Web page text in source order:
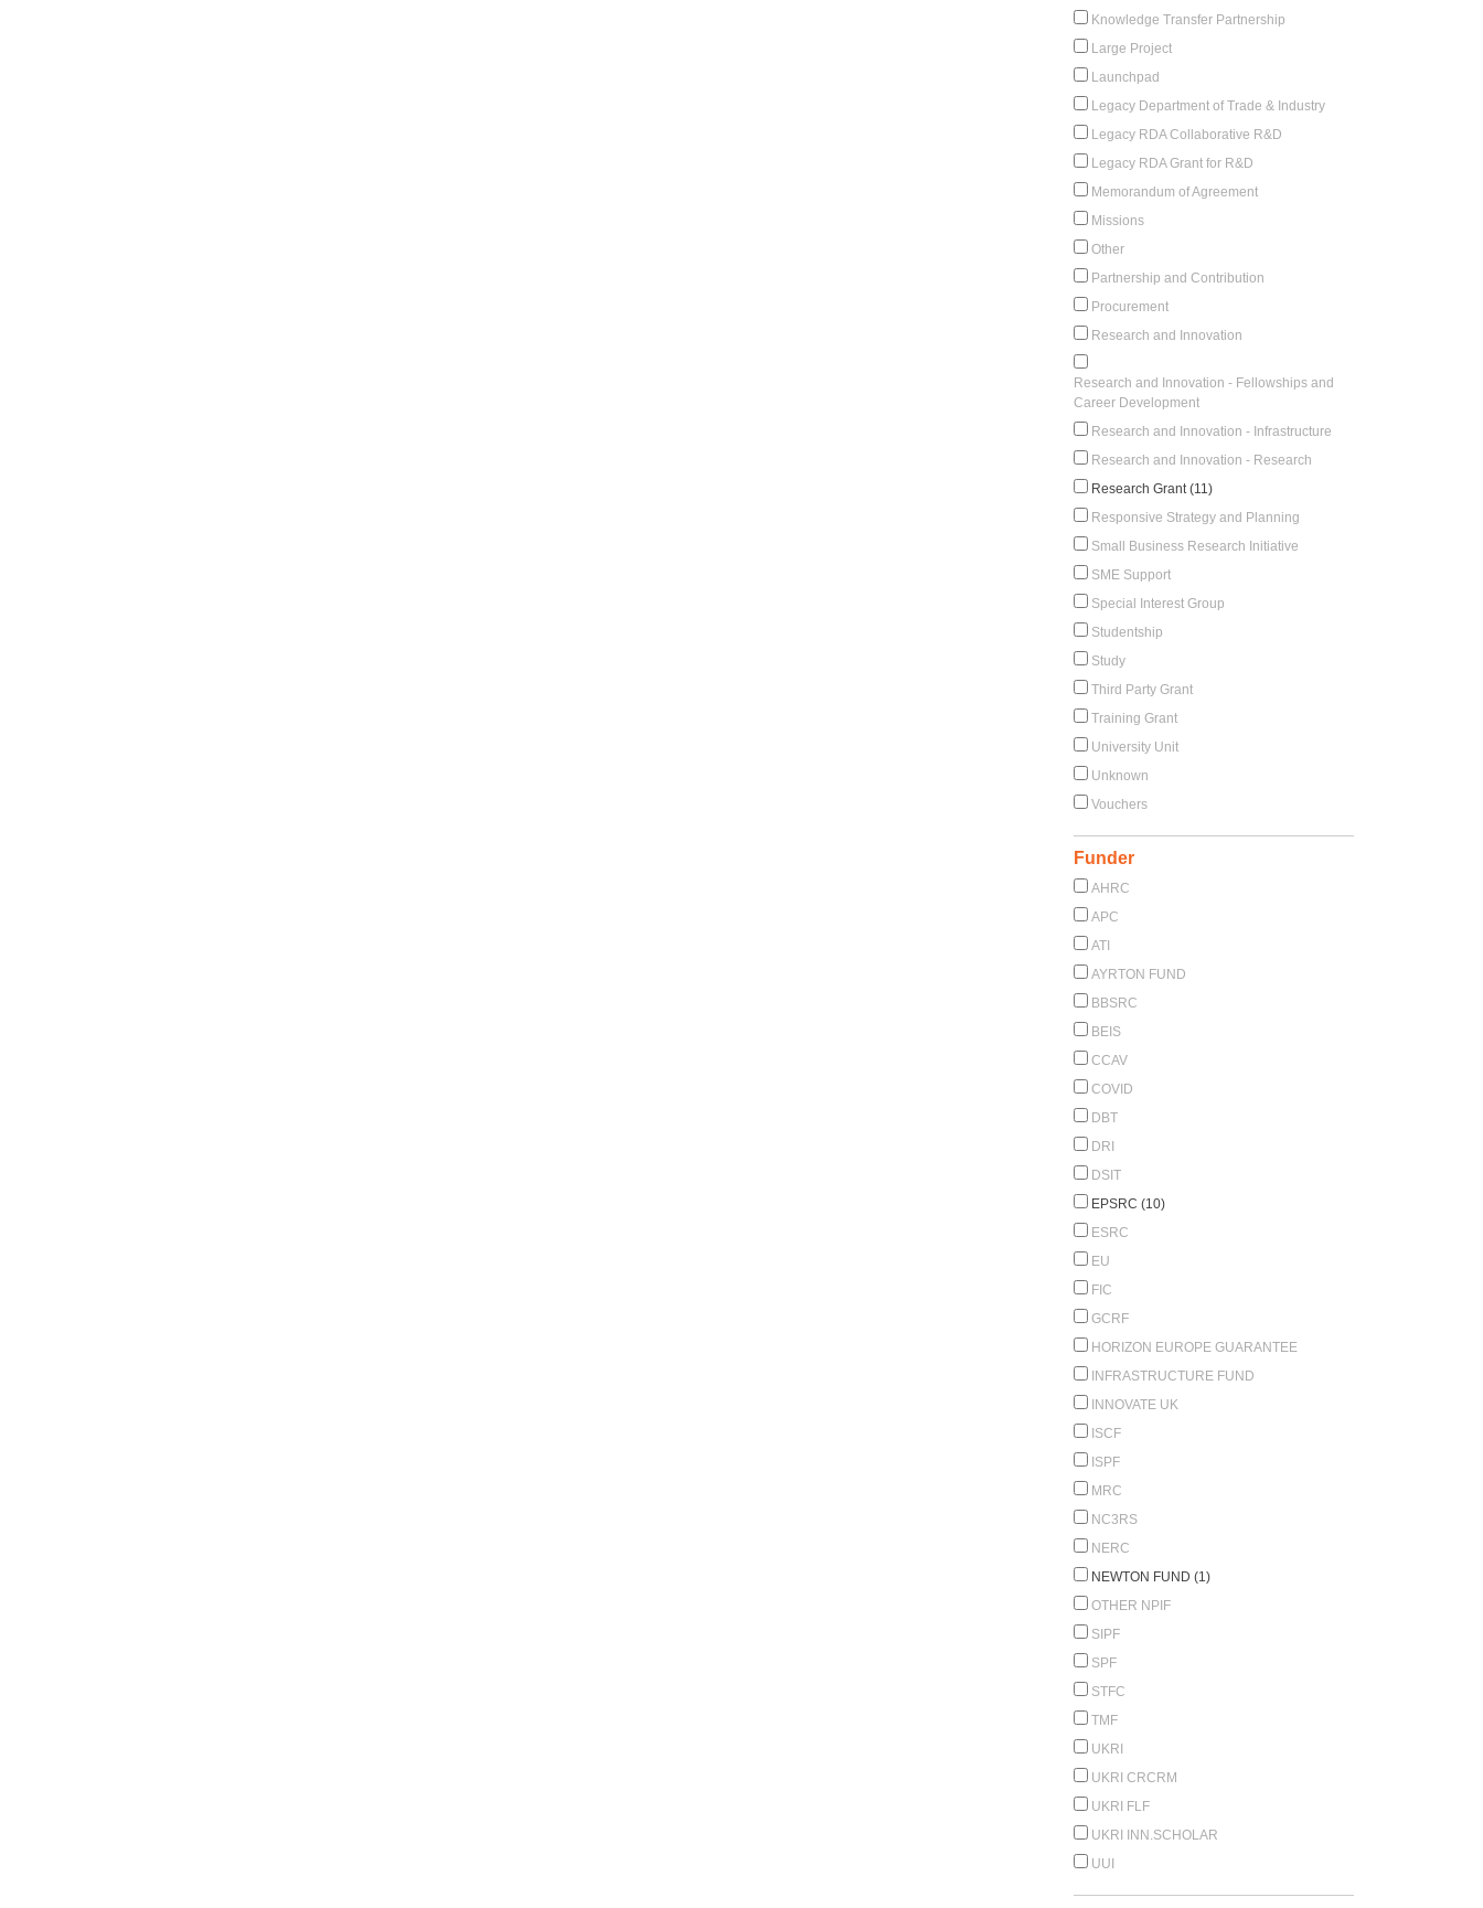
Knowledge Transfer Partnership
Large Project
Launchpad
Legacy Department of Trade & Industry
Legacy RDA Collaborative R&D
Legacy RDA Grant for R&D
Memorandum of Agreement
Missions
Other
Partnership and Contribution
Procurement
Research and Innovation
Research and Innovation - Fellowships and
Career Development
Research and Innovation - Infrastructure
Research and Innovation - Research
Research Grant (11)
Responsive Strategy and Planning
Small Business Research Initiative
SME Support
Special Interest Group
Studentship
Study
Third Party Grant
Training Grant
University Unit
Unknown
Vouchers
Funder
AHRC
APC
ATI
AYRTON FUND
BBSRC
BEIS
CCAV
COVID
DBT
DRI
DSIT
EPSRC (10)
ESRC
EU
FIC
GCRF
HORIZON EUROPE GUARANTEE
INFRASTRUCTURE FUND
INNOVATE UK
ISCF
ISPF
MRC
NC3RS
NERC
NEWTON FUND (1)
OTHER NPIF
SIPF
SPF
STFC
TMF
UKRI
UKRI CRCRM
UKRI FLF
UKRI INN.SCHOLAR
UUI